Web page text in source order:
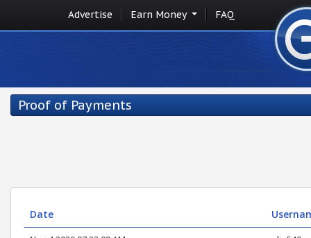
Advertise Earn Money FAQ
Proof of Payments
Date